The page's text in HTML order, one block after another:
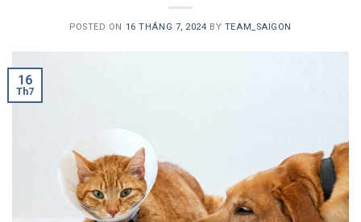
POSTED ON 16 THÁNG 7, 2024 BY TEAM_SAIGON
16
Th7